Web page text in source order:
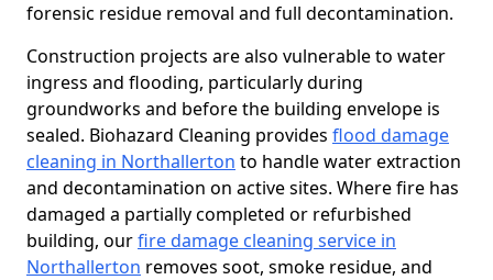
forensic residue removal and full decontamination.
Construction projects are also vulnerable to water
ingress and flooding, particularly during
groundworks and before the building envelope is
sealed. Biohazard Cleaning provides flood damage
cleaning in Northallerton to handle water extraction
and decontamination on active sites. Where fire has
damaged a partially completed or refurbished
building, ourfire damage cleaning service in
Northallerton removes soot, smoke residue, and